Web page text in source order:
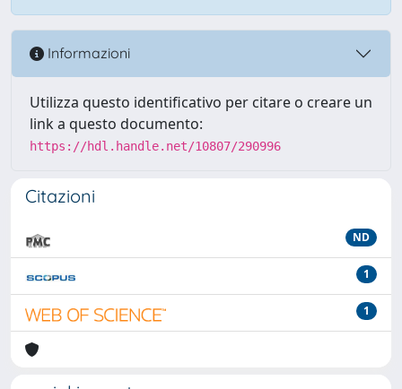
Informazioni
Utilizza questo identificativo per citare o creare un
link a questo documento:
https://hdl.handle.net/10807/290996
Citazioni
ND
1
1